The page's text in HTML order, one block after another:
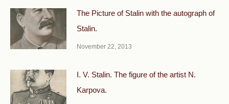
The Picture of Stalin with the autograph of
Stalin.
November 22, 2013
I. V. Stalin. The figure of the artist N.
Karpova.